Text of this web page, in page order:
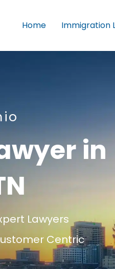
Home Immigration
in
Lawyers
Centric